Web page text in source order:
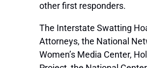
other first responders.
The Interstate Swatting
Attorneys, the National
Women’s Media Center,